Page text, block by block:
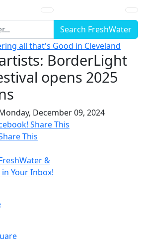
Search FreshWater
BorderLight
opens 2025
December 09, 2024
Share This
This
&
Your Inbox!